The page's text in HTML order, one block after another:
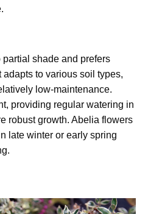
shade and prefers
to various soil types,
low-maintenance.
providing regular watering in
robust growth. Abelia flowers
late winter or early spring